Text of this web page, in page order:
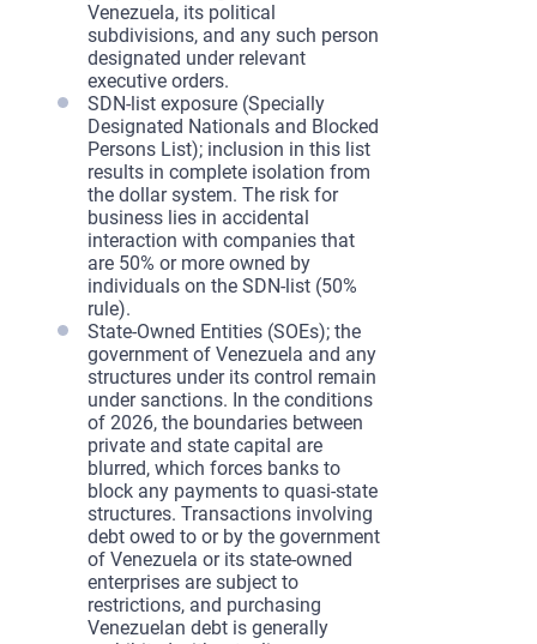
Venezuela, its political
subdivisions, and any such person
designated under relevant
executive orders.
SDN-list exposure (Specially
Designated Nationals and Blocked
Persons List); inclusion in this list
results in complete isolation from
the dollar system. The risk for
business lies in accidental
interaction with companies that
are 50% or more owned by
individuals on the SDN-list (50%
rule).
State-Owned Entities (SOEs); the
government of Venezuela and any
structures under its control remain
under sanctions. In the conditions
of 2026, the boundaries between
private and state capital are
blurred, which forces banks to
block any payments to quasi-state
structures. Transactions involving
debt owed to or by the government
of Venezuela or its state-owned
enterprises are subject to
restrictions, and purchasing
Venezuelan debt is generally